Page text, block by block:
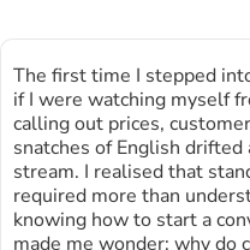
The first time I stepped
if I were watching myself
calling out prices,
snatches of English
stream. I realised that
required more than
knowing how to start a
made me wonder: why do